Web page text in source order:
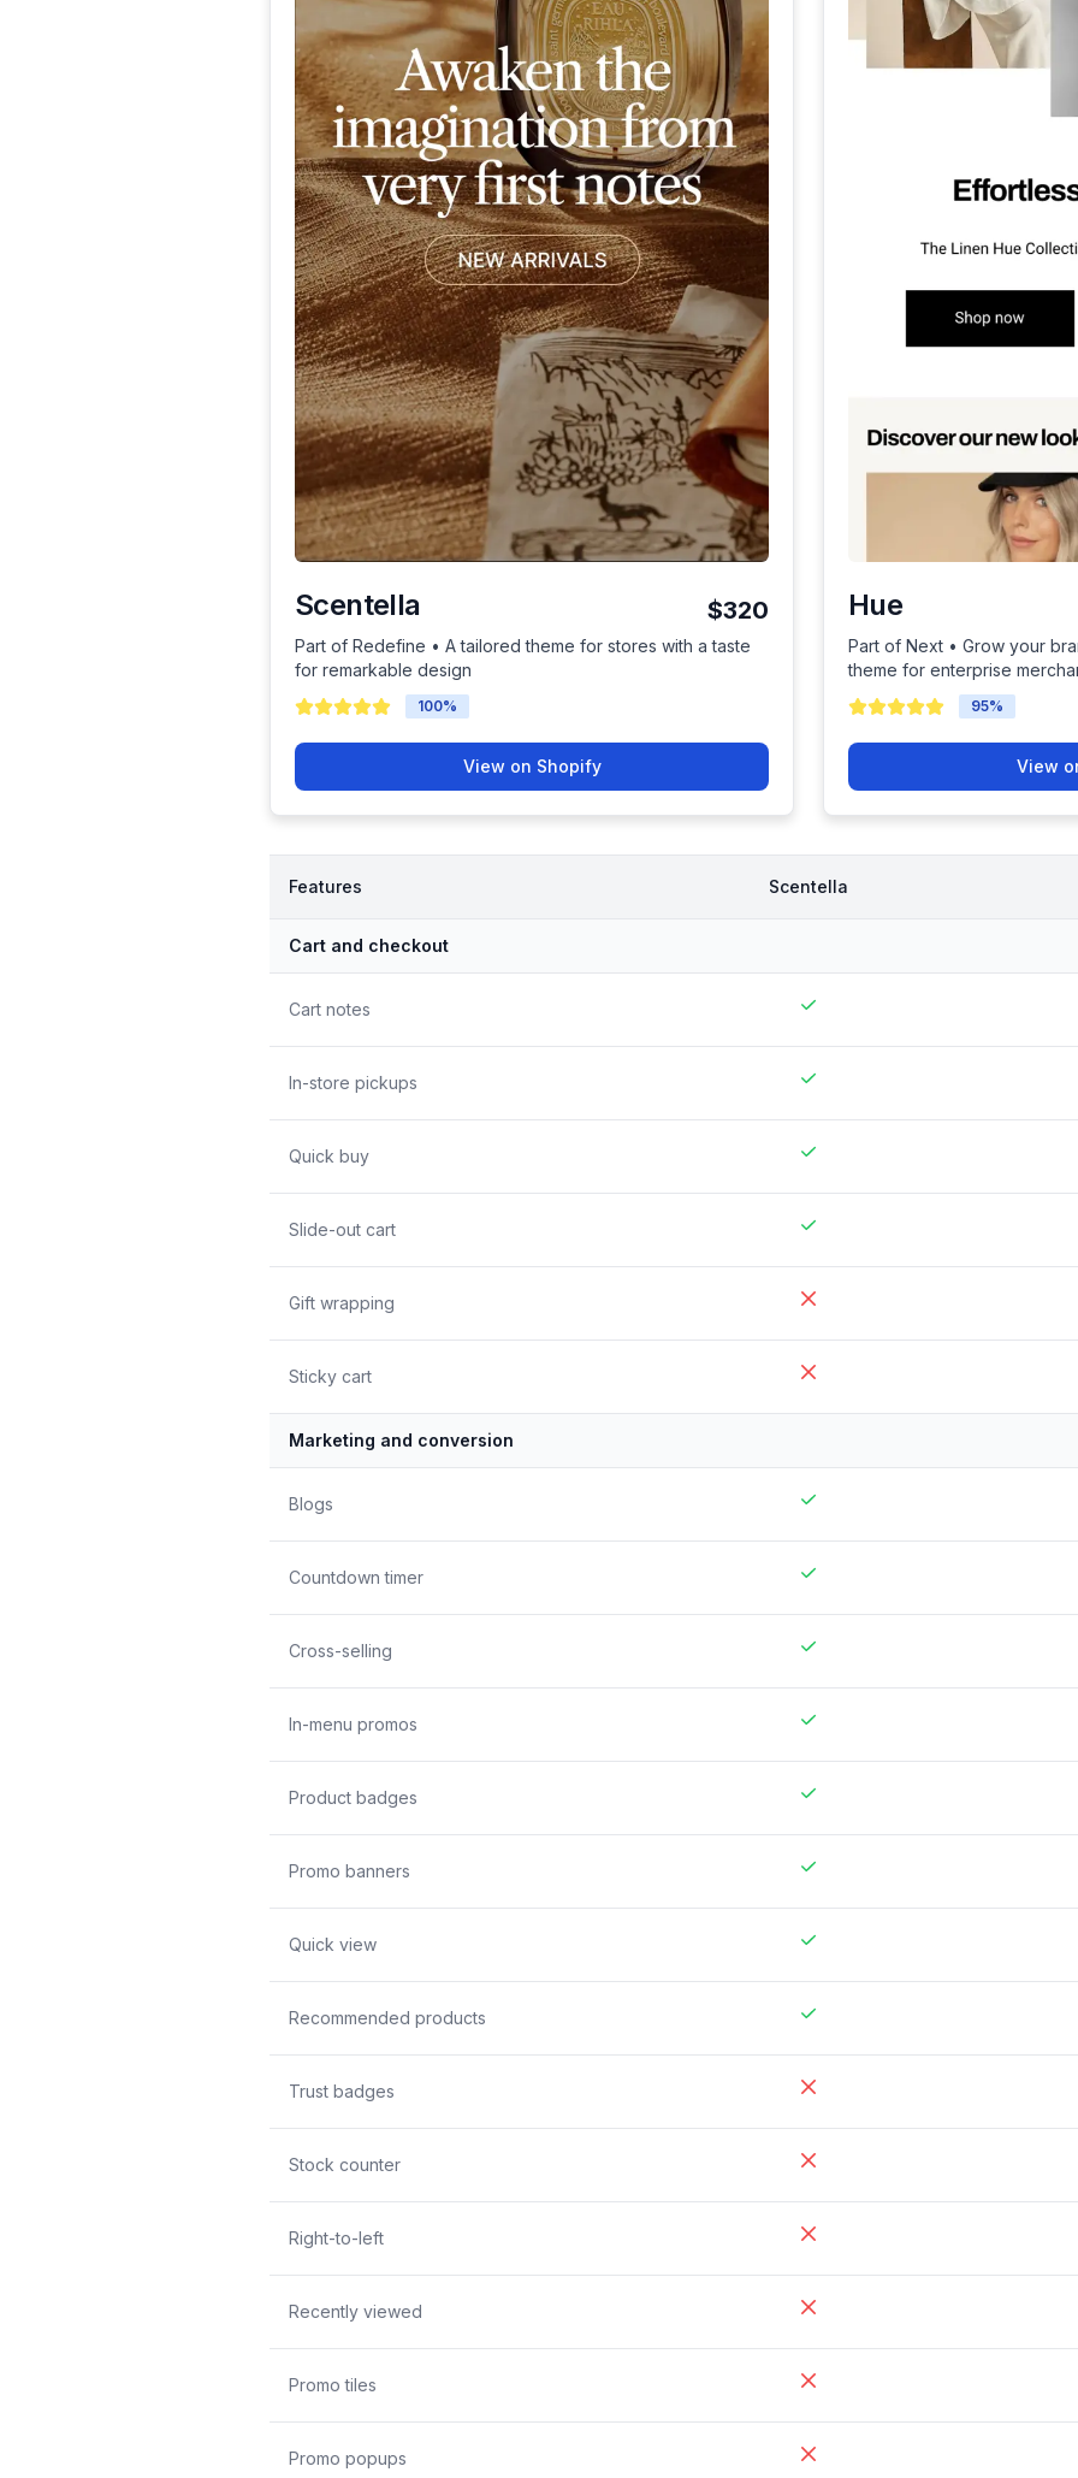
Scentella $320
Part of Redefine • A tailored theme for stores with a taste
for remarkable design
100%
View on Shopify
Hue
Part of Next • Grow your
theme for enterprise
95%
View
Features Scentella
Cart and checkout
Cart notes
In-store pickups
Quick buy
Slide-out cart
Gift wrapping
Sticky cart
Marketing and conversion
Blogs
Countdown timer
Cross-selling
In-menu promos
Product badges
Promo banners
Quick view
Recommended products
Trust badges
Stock counter
Right-to-left
Recently viewed
Promo tiles
Promo popups